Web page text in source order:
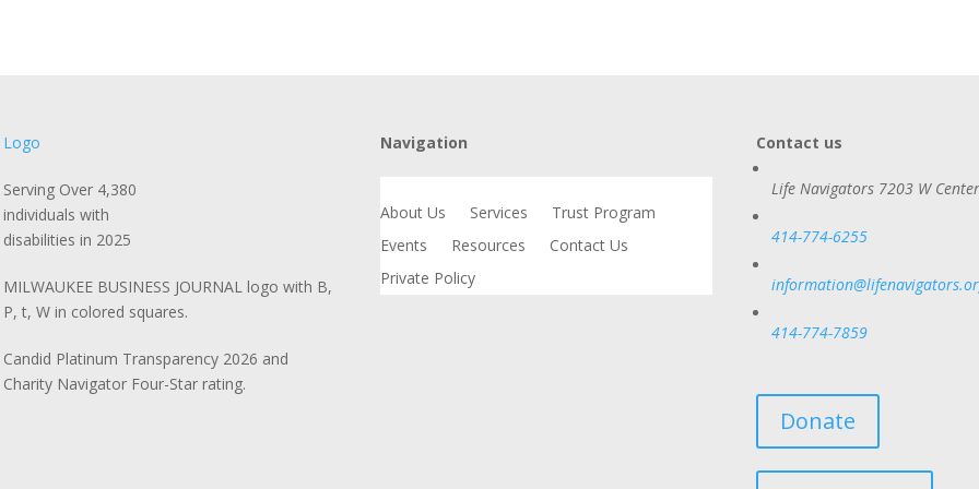
Serving Over 4,380
individuals with
disabilities in 2025
Navigation
About Us Services
Trust Program
Events
Resources
Contact Us
Private Policy
Contact us
Life Navigators 7203 W
414-774-6255
414-774-7859
Donate